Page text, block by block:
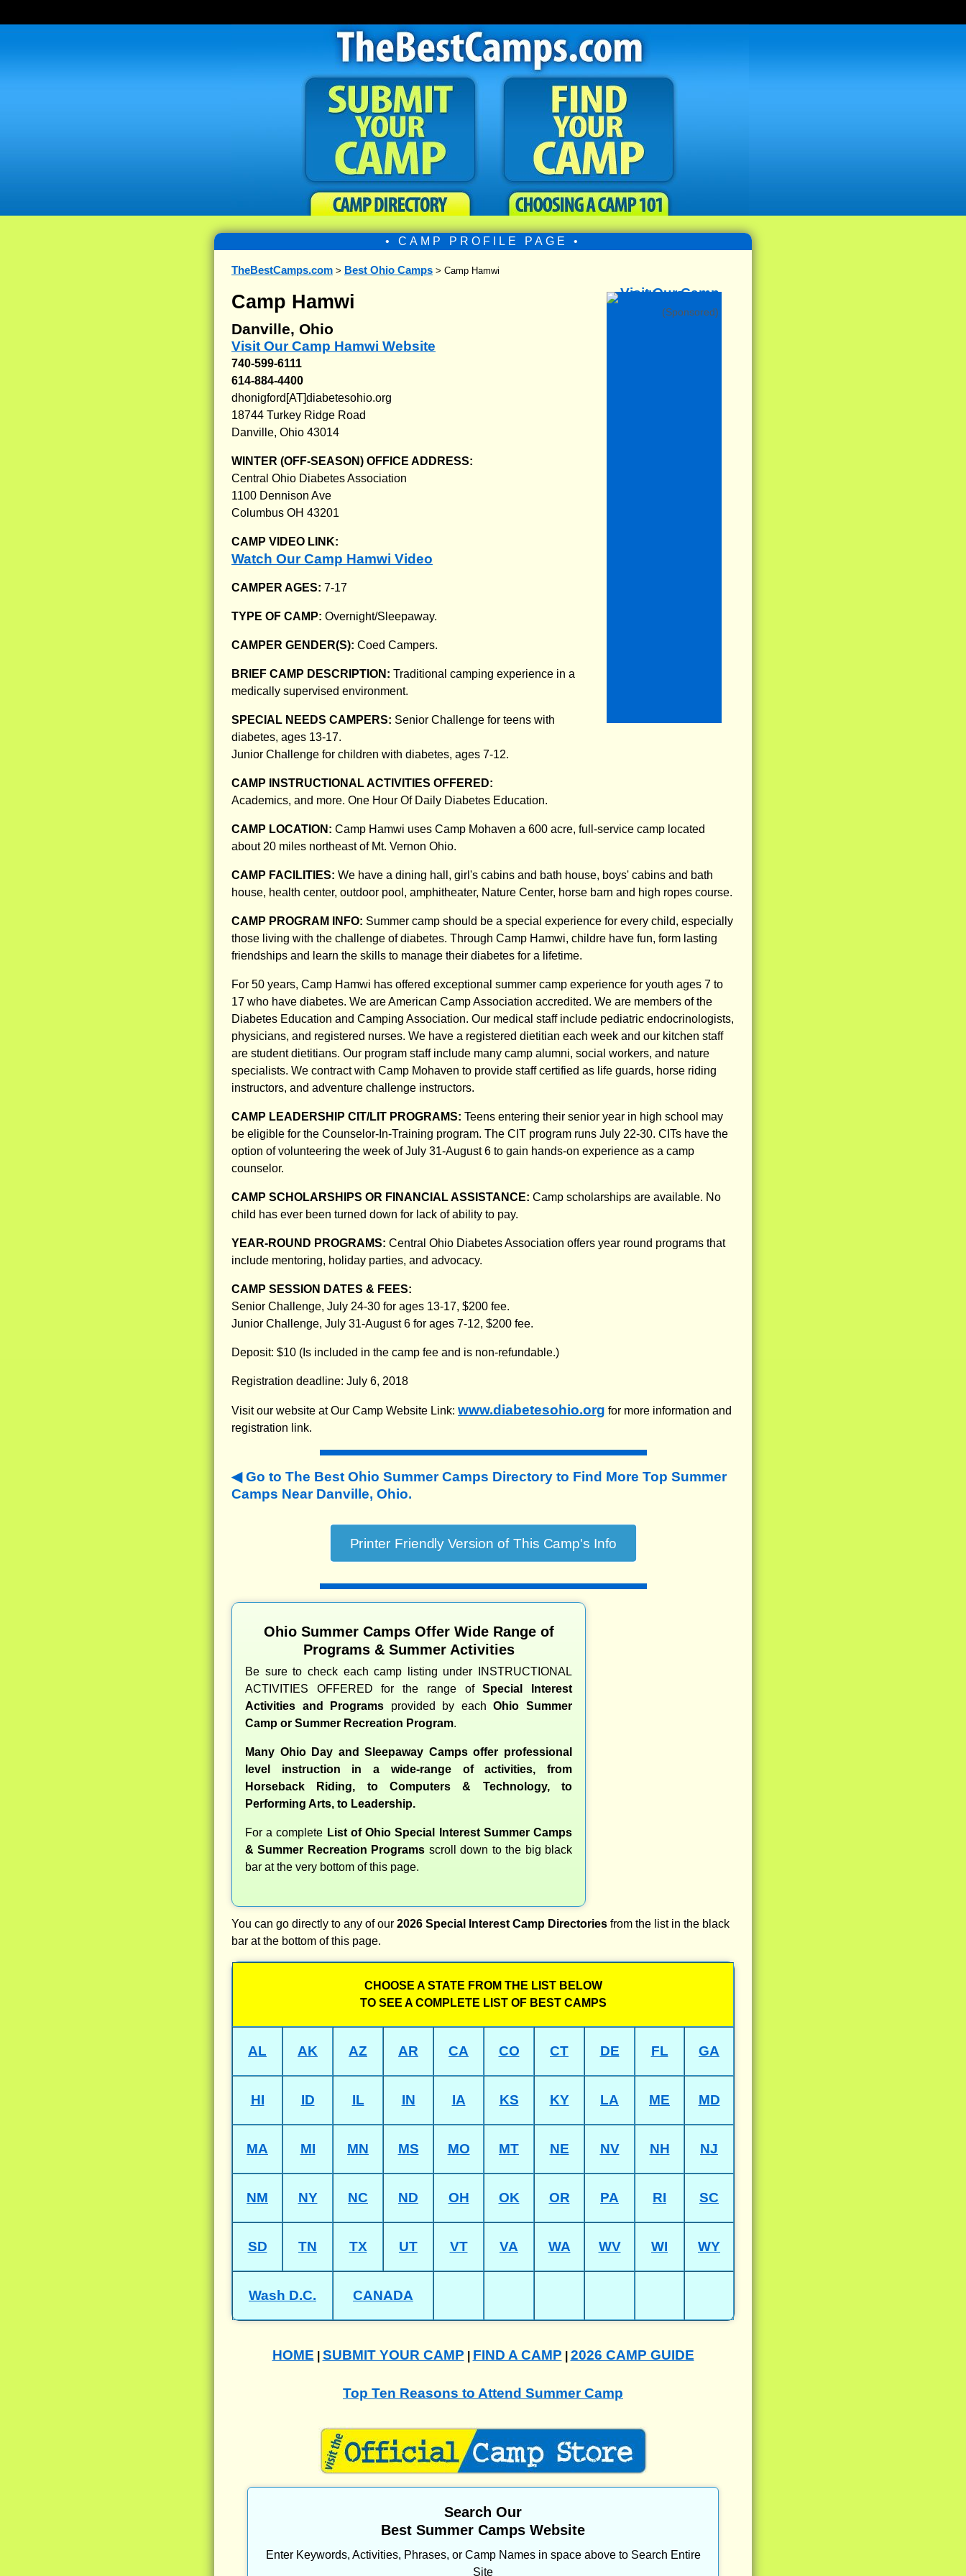
• CAMP PROFILE PAGE •
TheBestCamps.com > Best Ohio Camps > Camp Hamwi
(Sponsored)
Camp Hamwi
Danville, Ohio
Visit Our Camp Hamwi Website
740-599-6111
614-884-4400
dhonigford[AT]diabetesohio.org
18744 Turkey Ridge Road
Danville, Ohio 43014
WINTER (OFF-SEASON) OFFICE ADDRESS:
Central Ohio Diabetes Association
1100 Dennison Ave
Columbus OH 43201
CAMP VIDEO LINK:
Watch Our Camp Hamwi Video
CAMPER AGES: 7-17
TYPE OF CAMP: Overnight/Sleepaway.
CAMPER GENDER(S): Coed Campers.
BRIEF CAMP DESCRIPTION: Traditional camping experience in a
medically supervised environment.
SPECIAL NEEDS CAMPERS: Senior Challenge for teens with
diabetes, ages 13-17.
Junior Challenge for children with diabetes, ages 7-12.
CAMP INSTRUCTIONAL ACTIVITIES OFFERED:
Academics, and more. One Hour Of Daily Diabetes Education.
CAMP LOCATION: Camp Hamwi uses Camp Mohaven a 600 acre, full-service camp located
about 20 miles northeast of Mt. Vernon Ohio.
CAMP FACILITIES: We have a dining hall, girl's cabins and bath house, boys' cabins and bath
house, health center, outdoor pool, amphitheater, Nature Center, horse barn and high ropes course.
CAMP PROGRAM INFO: Summer camp should be a special experience for every child, especially
those living with the challenge of diabetes. Through Camp Hamwi, childre have fun, form lasting
friendships and learn the skills to manage their diabetes for a lifetime.
For 50 years, Camp Hamwi has offered exceptional summer camp experience for youth ages 7 to
17 who have diabetes. We are American Camp Association accredited. We are members of the
Diabetes Education and Camping Association. Our medical staff include pediatric endocrinologists,
physicians, and registered nurses. We have a registered dietitian each week and our kitchen staff
are student dietitians. Our program staff include many camp alumni, social workers, and nature
specialists. We contract with Camp Mohaven to provide staff certified as life guards, horse riding
instructors, and adventure challenge instructors.
CAMP LEADERSHIP CIT/LIT PROGRAMS: Teens entering their senior year in high school may
be eligible for the Counselor-In-Training program. The CIT program runs July 22-30. CITs have the
option of volunteering the week of July 31-August 6 to gain hands-on experience as a camp
counselor.
CAMP SCHOLARSHIPS OR FINANCIAL ASSISTANCE: Camp scholarships are available. No
child has ever been turned down for lack of ability to pay.
YEAR-ROUND PROGRAMS: Central Ohio Diabetes Association offers year round programs that
include mentoring, holiday parties, and advocacy.
CAMP SESSION DATES & FEES:
Senior Challenge, July 24-30 for ages 13-17, $200 fee.
Junior Challenge, July 31-August 6 for ages 7-12, $200 fee.
Deposit: $10 (Is included in the camp fee and is non-refundable.)
Registration deadline: July 6, 2018
Visit our website at Our Camp Website Link: www.diabetesohio.org for more information and
registration link.
Go to The Best Ohio Summer Camps Directory to Find More Top Summer
Camps Near Danville, Ohio.
Ohio Summer Camps Offer Wide Range of
Programs & Summer Activities
Be sure to check each camp listing under INSTRUCTIONAL
ACTIVITIES OFFERED for the range ofSpecial Interest
Activities and Programs provided by eachOhio Summer
Camp or Summer Recreation Program.
Many Ohio Day and Sleepaway Camps offer professional
level instruction in a wide-range of activities, from
Horseback Riding, to Computers & Technology, to
Performing Arts, to Leadership.
For a complete List of Ohio Special Interest Summer Camps
& Summer Recreation Programs scroll down to the big black
bar at the very bottom of this page.
You can go directly to any of our 2026 Special Interest Camp Directories from the list in the black
bar at the bottom of this page.
CHOOSE A STATE FROM THE LIST BELOW
TO SEE A COMPLETE LIST OF BEST CAMPS
AL AK AZ AR CA CO CT DE FL GA
HI ID IL IN IA KS KY LA ME MD
MA MI MN MS MO MT NE NV NH NJ
NM NY NC ND OH OK OR PA RI SC
SD TN TX UT VT VA WA WV WI WY
Wash D.C. CANADA
HOME SUBMIT YOUR CAMP FIND A CAMP 2026 CAMP GUIDE
Top Ten Reasons to Attend Summer Camp
Search Our
Best Summer Camps Website
Enter Keywords, Activities, Phrases, or Camp Names in space above to Search Entire
Site